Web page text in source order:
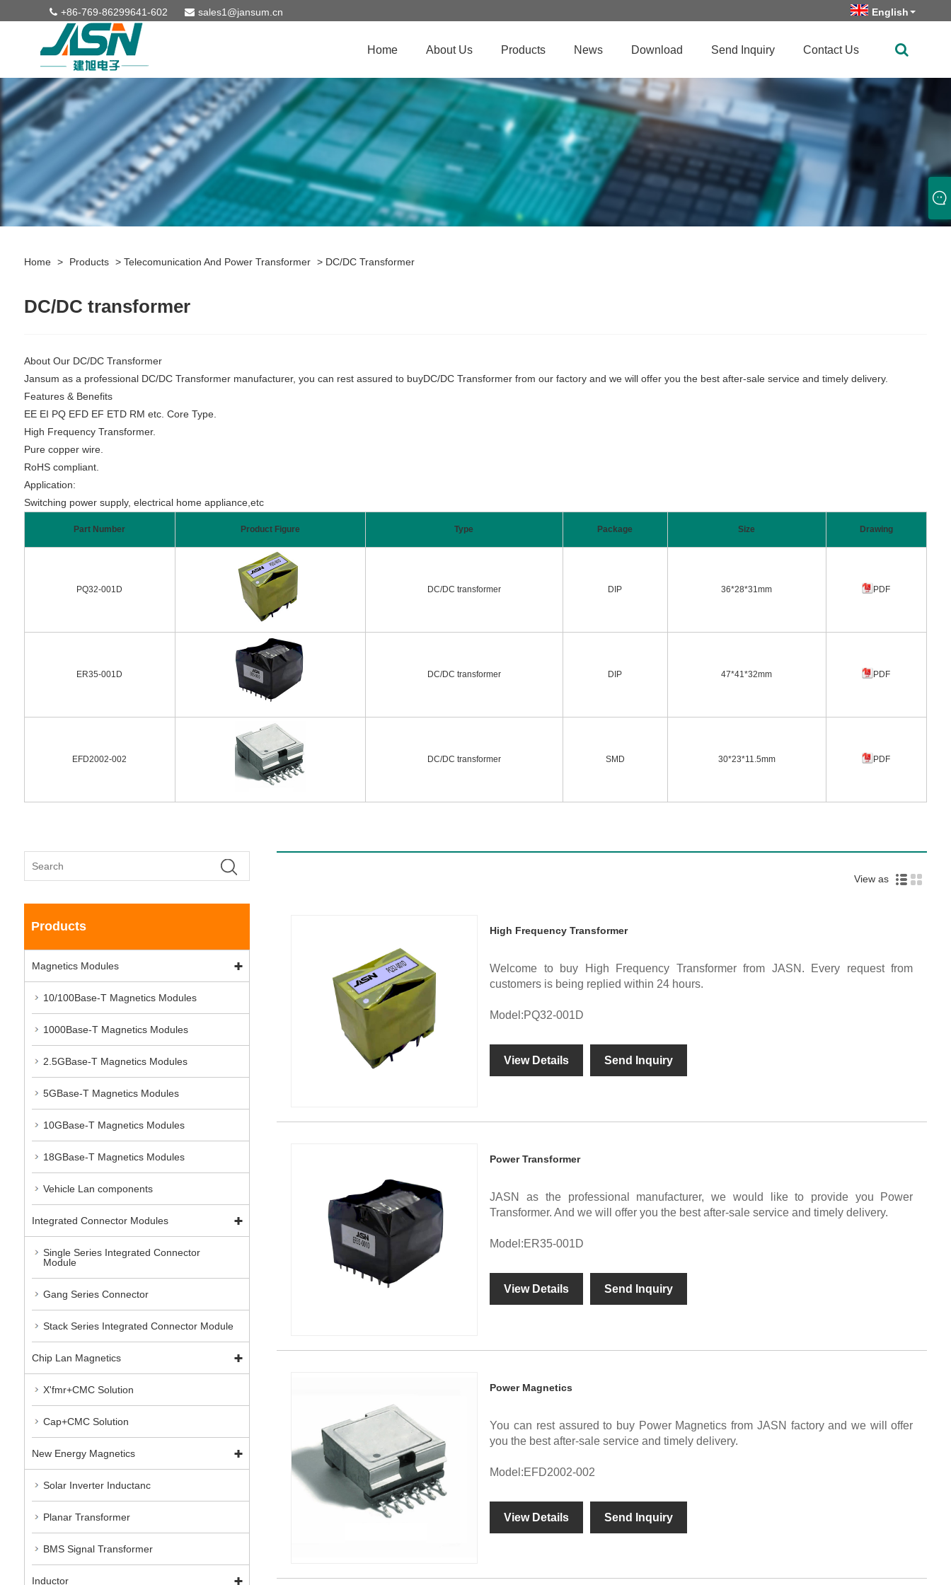
+86-769-86299641-602 sales1@jansum.cn English
Home About Us Products News Download Send Inquiry Contact Us
Home > Products > Telecomunication And Power Transformer > DC/DC Transformer
DC/DC transformer
About Our DC/DC Transformer
Jansum as a professional DC/DC Transformer manufacturer, you can rest assured to buyDC/DC Transformer from our factory and we will offer you the best after-sale service and timely delivery.
Features & Benefits
EE EI PQ EFD EF ETD RM etc. Core Type.
High Frequency Transformer.
Pure copper wire.
RoHS compliant.
Application:
Switching power supply, electrical home appliance,etc
Part Number Product Figure Type Package Size Drawing
PQ32-001D DC/DC transformer DIP 36*28*31mm PDF
ER35-001D DC/DC transformer DIP 47*41*32mm PDF
EFD2002-002 DC/DC transformer SMD 30*23*11.5mm PDF
Products
Magnetics Modules
10/100Base-T Magnetics Modules
1000Base-T Magnetics Modules
2.5GBase-T Magnetics Modules
5GBase-T Magnetics Modules
10GBase-T Magnetics Modules
18GBase-T Magnetics Modules
Vehicle Lan components
Integrated Connector Modules
Single Series Integrated Connector
Module
Gang Series Connector
Stack Series Integrated Connector Module
Chip Lan Magnetics
X'fmr+CMC Solution
Cap+CMC Solution
New Energy Magnetics
Solar Inverter Inductanc
Planar Transformer
BMS Signal Transformer
Inductor
View as
High Frequency Transformer
Welcome to buy High Frequency Transformer from JASN. Every request from
customers is being replied within 24 hours.
Model:PQ32-001D
View Details Send Inquiry
Power Transformer
JASN as the professional manufacturer, we would like to provide you Power
Transformer. And we will offer you the best after-sale service and timely delivery.
Model:ER35-001D
View Details Send Inquiry
Power Magnetics
You can rest assured to buy Power Magnetics from JASN factory and we will offer
you the best after-sale service and timely delivery.
Model:EFD2002-002
View Details Send Inquiry